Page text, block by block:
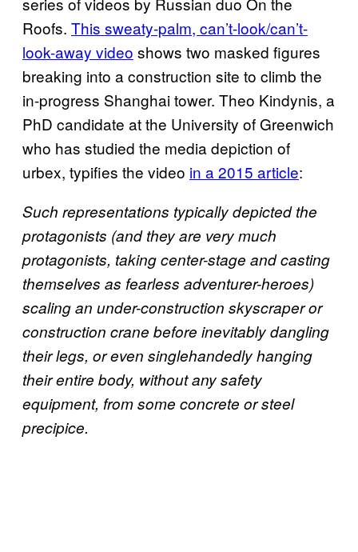
Roofs. This sweaty-palm, can’t-look/can’t-
look-away video shows two masked figures
breaking into a construction site to climb the
in-progress Shanghai tower. Theo Kindynis, a
PhD candidate at the University of Greenwich
who has studied the media depiction of
urbex, typifies the video in a 2015 article:
Such representations typically depicted the
protagonists (and they are very much
protagonists, taking center-stage and casting
themselves as fearless adventurer-heroes)
scaling an under-construction skyscraper or
construction crane before inevitably dangling
their legs, or even singlehandedly hanging
their entire body, without any safety
equipment, from some concrete or steel
precipice.